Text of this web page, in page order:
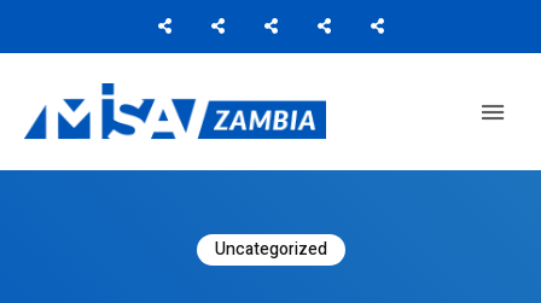
Uncategorized